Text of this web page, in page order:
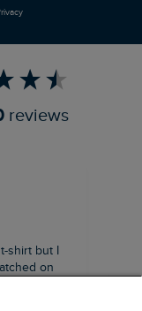
reviews
shirt but I
on